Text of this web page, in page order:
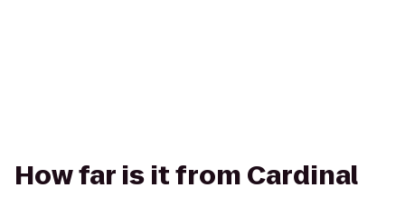
How far is it from Cardinal